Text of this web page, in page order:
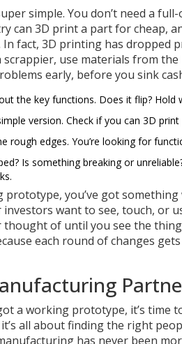
simple. You don’t need a
can 3D print a part for cheap,
fact, 3D printing has dropped
scrappier, use materials from
early, before you sink
the key functions. Does it flip? Hold
version. Check if you can 3D
rough edges. You’re looking for
Is something breaking or
prototype, you’ve got
want to see, touch, or
thought of until you see the
each round of changes
a working prototype, it’s
all about finding the right
has never been